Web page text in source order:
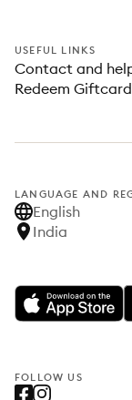
USEFUL LINKS
Contact and
Redeem Giftcard
LANGUAGE AND
English
India
FOLLOW US